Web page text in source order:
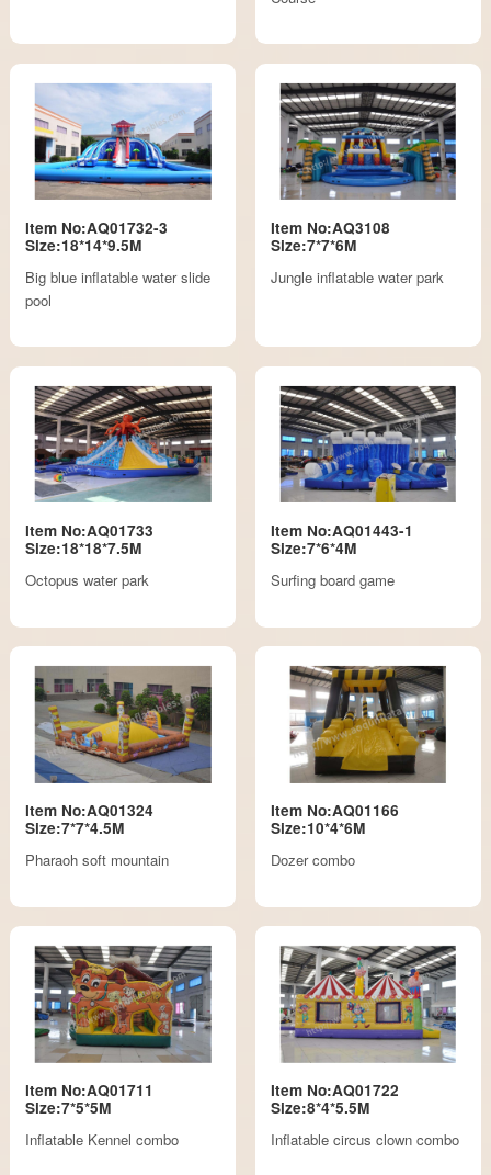
Item No:AQ01732-3
Size:18*14*9.5M
Big blue inflatable water slide
pool
Item No:AQ3108
Size:7*7*6M
Jungle inflatable water park
Item No:AQ01733
Size:18*18*7.5M
Octopus water park
Item No:AQ01443-1
Size:7*6*4M
Surfing board game
Item No:AQ01324
Size:7*7*4.5M
Pharaoh soft mountain
Item No:AQ01166
Size:10*4*6M
Dozer combo
Item No:AQ01711
Size:7*5*5M
Inflatable Kennel combo
Item No:AQ01722
Size:8*4*5.5M
Inflatable circus clown combo